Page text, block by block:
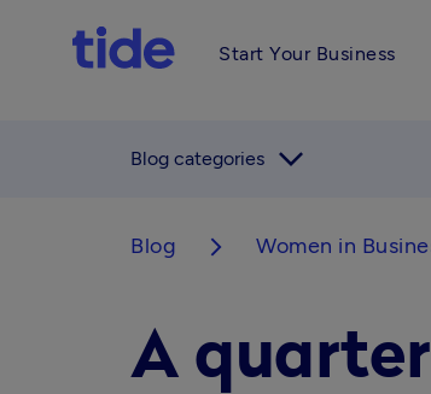
Start Your Business
Blog categories arrow_forward_ios
Blog arrow_forward_ios Women in
A